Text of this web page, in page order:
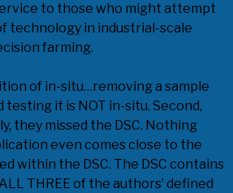
to those who might attempt
technology in industrial-scale
farming.
of in-situ…removing a sample
it is NOT in-situ. Second,
they missed the DSC. Nothing
even comes close to the
within the DSC. The DSC contains
THREE of the authors’ defined